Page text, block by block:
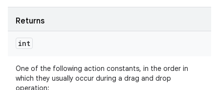
Returns
int
One of the following action constants, in the order in
which they usually occur during a drag and drop
operation: